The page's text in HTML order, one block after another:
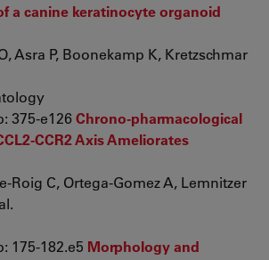
a canine keratinocyte organoid
Asra P, Boonekamp K, Kretzschmar
375-e126Chrono-pharmacological
CCR2 Axis Ameliorates
Roig C, Ortega-Gomez A, Lemnitzer
175-182.e5 Morphology and